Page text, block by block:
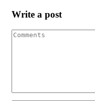
Write a post